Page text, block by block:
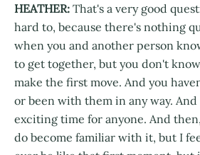
HEATHER: That's a very good
hard to, because there's nothing
when you and another person
to get together, but you don't
make the first move. And you
or been with them in any way. And
exciting time for anyone. And
do become familiar with it, but I